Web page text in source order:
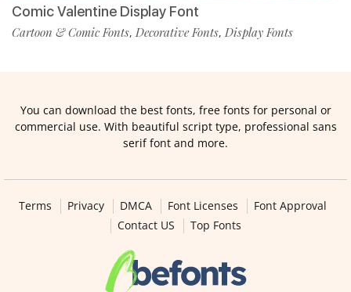
Comic Valentine Display Font
Cartoon & Comic Fonts, Decorative Fonts, Display Fonts
You can download the best fonts, free fonts for personal or
commercial use. With beautiful script type, professional sans
serif font and more.
Terms Privacy DMCA Font Licenses
Font Approval
Contact US
Top Fonts